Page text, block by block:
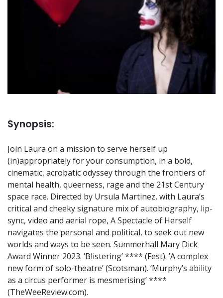
Synopsis:
Join Laura on a mission to serve herself up
(in)appropriately for your consumption, in a bold,
cinematic, acrobatic odyssey through the frontiers of
mental health, queerness, rage and the 21st Century
space race. Directed by Ursula Martinez, with Laura’s
critical and cheeky signature mix of autobiography, lip-
sync, video and aerial rope, A Spectacle of Herself
navigates the personal and political, to seek out new
worlds and ways to be seen. Summerhall Mary Dick
Award Winner 2023. ‘Blistering’ **** (Fest). ’A complex
new form of solo-theatre’ (Scotsman). ‘Murphy’s ability
as a circus performer is mesmerising’ ****
(TheWeeReview.com).